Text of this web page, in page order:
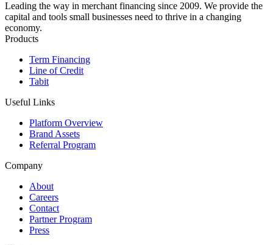
Leading the way in merchant financing since 2009. We provide the
capital and tools small businesses need to thrive in a changing
economy.
Products
Term Financing
Line of Credit
Tabit
Useful Links
Platform Overview
Brand Assets
Referral Program
Company
About
Careers
Contact
Partner Program
Press